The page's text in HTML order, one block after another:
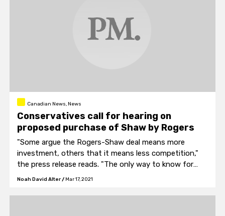
Canadian News, News
Conservatives call for hearing on
proposed purchase of Shaw by Rogers
"Some argue the Rogers-Shaw deal means more
investment, others that it means less competition,"
the press release reads. "The only way to know for
sure through careful study and intense debate."
Noah David Alter/ Mar 17, 2021